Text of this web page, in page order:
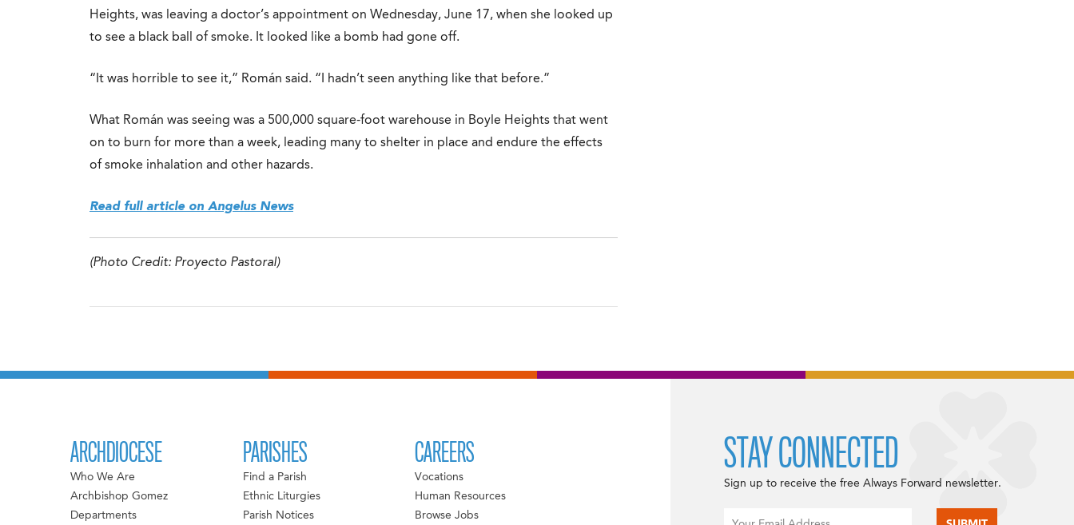
Heights, was leaving a doctor’s appointment on Wednesday, June 17, when she looked up
to see a black ball of smoke. It looked like a bomb had gone off.
“It was horrible to see it,” Román said. “I hadn’t seen anything like that before.”
What Román was seeing was a 500,000 square-foot warehouse in Boyle Heights that went
on to burn for more than a week, leading many to shelter in place and endure the effects
of smoke inhalation and other hazards.
Read full article on Angelus News
(Photo Credit: Proyecto Pastoral)
ARCHDIOCESE
Who We Are
Archbishop Gomez
Departments
PARISHES
Find a Parish
Ethnic Liturgies
Parish Notices
CAREERS
Vocations
Human Resources
Browse Jobs
STAY CONNECTED
Sign up to receive the free Always Forward newsletter.